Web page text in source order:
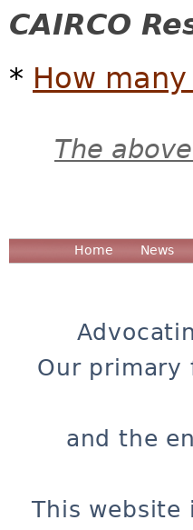
CAIRCO
* How
The
Home News
Our primary
and the
This website